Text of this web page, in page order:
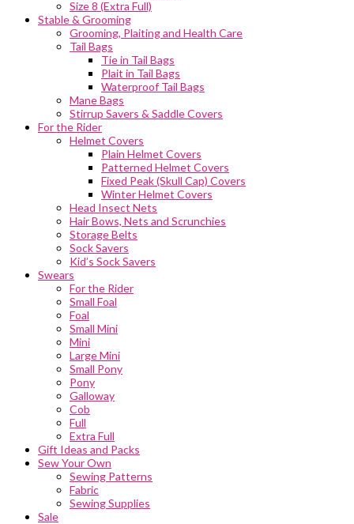
Size 8 (Extra Full)
Stable & Grooming
Grooming, Plaiting and Health Care
Tail Bags
Tie in Tail Bags
Plait in Tail Bags
Waterproof Tail Bags
Mane Bags
Stirrup Savers & Saddle Covers
For the Rider
Helmet Covers
Plain Helmet Covers
Patterned Helmet Covers
Fixed Peak (Skull Cap) Covers
Winter Helmet Covers
Head Insect Nets
Hair Bows, Nets and Scrunchies
Storage Belts
Sock Savers
Kid’s Sock Savers
Swears
For the Rider
Small Foal
Foal
Small Mini
Mini
Large Mini
Small Pony
Pony
Galloway
Cob
Full
Extra Full
Gift Ideas and Packs
Sew Your Own
Sewing Patterns
Fabric
Sewing Supplies
Sale